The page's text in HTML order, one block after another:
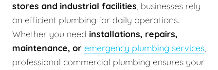
stores and industrial facilities, businesses rely
on efficient plumbing for daily operations.
Whether you need installations, repairs,
maintenance, or emergency plumbing services,
professional commercial plumbing ensures your